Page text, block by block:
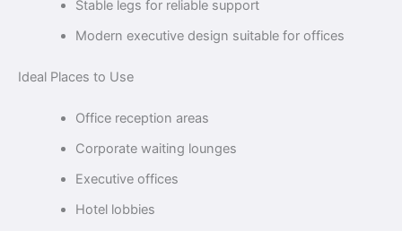
Stable legs for reliable support
Modern executive design suitable for offices
Ideal Places to Use
Office reception areas
Corporate waiting lounges
Executive offices
Hotel lobbies